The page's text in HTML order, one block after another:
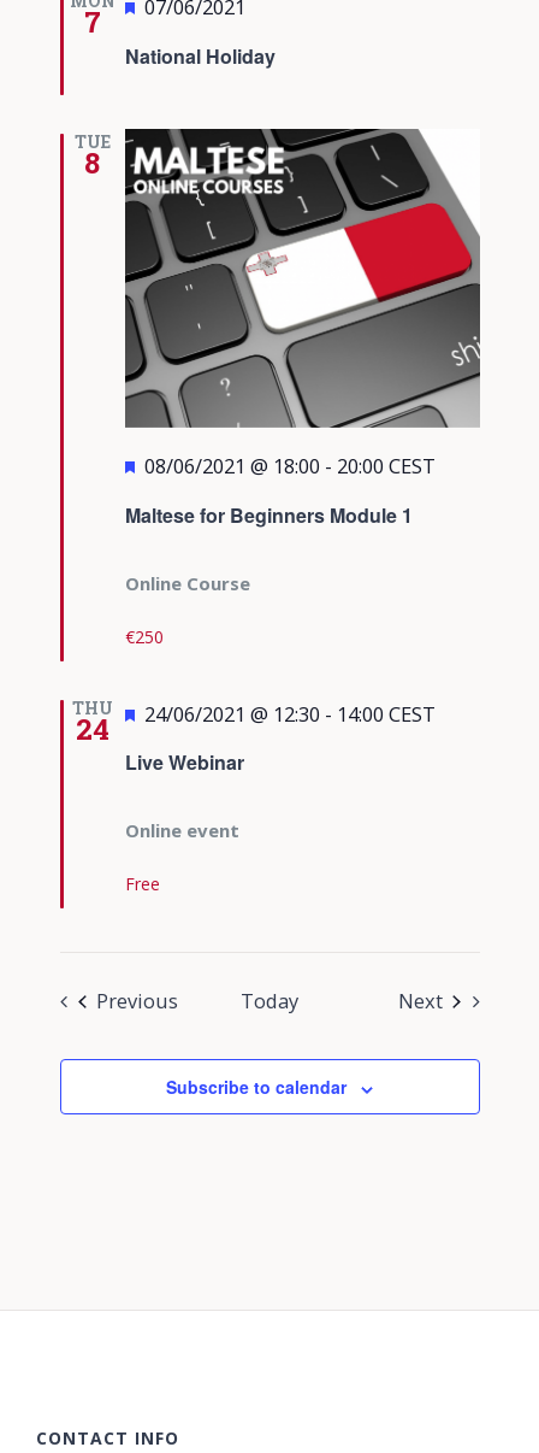
7
National Holiday
Featured
07/06/2021
TUE
8
Maltese for Beginners Module 1
Featured
08/06/2021 @ 18:00 - 20:00 CEST
Online Course
€250
THU
24
Live Webinar
Featured
24/06/2021 @ 12:30 - 14:00 CEST
Online event
Free
Previous Today NextEvents
Subscribe to calendar
CONTACT INFO